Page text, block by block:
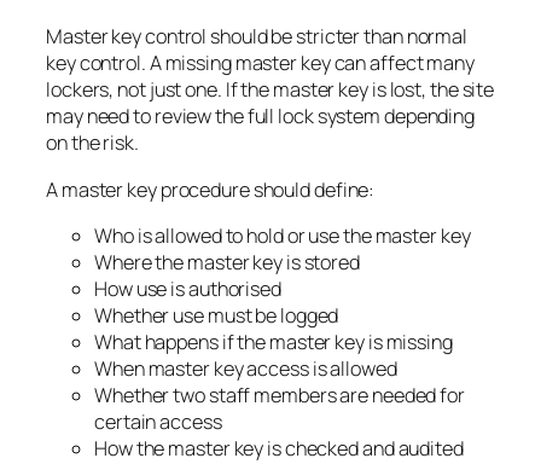
Master key control should be stricter than normal
key control. A missing master key can affect many
lockers, not just one. If the master key is lost, the site
may need to review the full lock system depending
on the risk.
A master key procedure should define:
Who is allowed to hold or use the master key
Where the master key is stored
How use is authorised
Whether use must be logged
What happens if the master key is missing
When master key access is allowed
Whether two staff members are needed for
certain access
How the master key is checked and audited